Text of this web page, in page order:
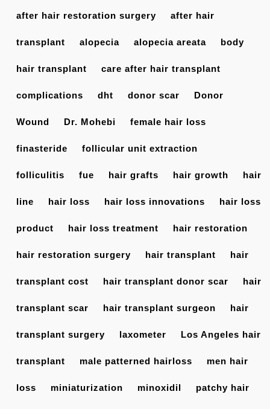
after hair restoration surgery after hair
transplant alopecia alopecia areata body
hair transplant care after hair transplant
complications dht donor scar Donor
Wound Dr. Mohebi female hair loss
finasteride follicular unit extraction
folliculitis fue hair grafts hair growth hair
line hair loss hair loss innovations hair loss
product hair loss treatment hair restoration
hair restoration surgery hair transplant hair
transplant cost hair transplant donor scar hair
transplant scar hair transplant surgeon hair
transplant surgery laxometer Los Angeles hair
transplant male patterned hairloss men hair
loss miniaturization minoxidil patchy hair